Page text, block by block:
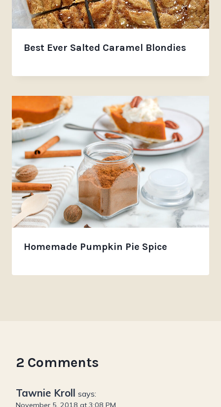
Best Ever Salted Caramel Blondies
Homemade Pumpkin Pie Spice
2 Comments
Tawnie Kroll says:
November 5, 2018 at 3:08 PM